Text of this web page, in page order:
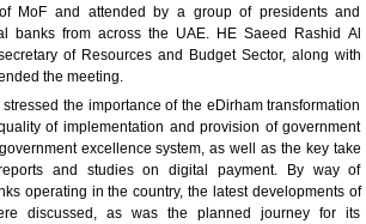
MoF and attended by a group of presidents and
banks from across the UAE. HE Saeed Rashid Al
of Resources and Budget Sector, along with
the meeting.
the importance of the eDirham transformation
of implementation and provision of government
excellence system, as well as the key take
and studies on digital payment. By way of
operating in the country, the latest developments of
discussed, as was the planned journey for its